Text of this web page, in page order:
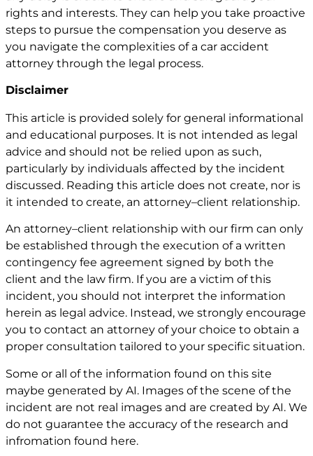
rights and interests. They can help you take proactive
steps to pursue the compensation you deserve as
you navigate the complexities of a car accident
attorney through the legal process.
Disclaimer
This article is provided solely for general informational
and educational purposes. It is not intended as legal
advice and should not be relied upon as such,
particularly by individuals affected by the incident
discussed. Reading this article does not create, nor is
it intended to create, an attorney–client relationship.
An attorney–client relationship with our firm can only
be established through the execution of a written
contingency fee agreement signed by both the
client and the law firm. If you are a victim of this
incident, you should not interpret the information
herein as legal advice. Instead, we strongly encourage
you to contact an attorney of your choice to obtain a
proper consultation tailored to your specific situation.
Some or all of the information found on this site
maybe generated by AI. Images of the scene of the
incident are not real images and are created by AI. We
do not guarantee the accuracy of the research and
infromation found here.